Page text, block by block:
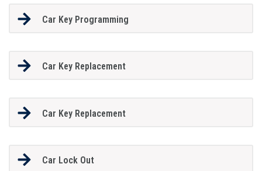
Car Key Programming
Car Key Replacement
Car Key Replacement
Car Lock Out